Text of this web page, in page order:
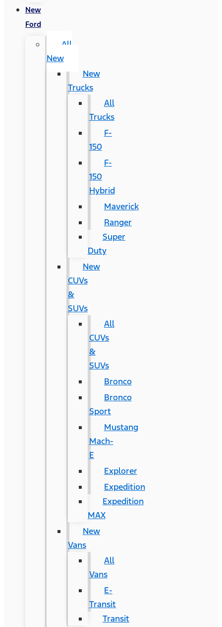
New
Ford
All
New
New
Trucks
All
Trucks
F-
150
F-
150
Hybrid
Maverick
Ranger
Super
Duty
New
CUVs
&
SUVs
All
CUVs
&
SUVs
Bronco
Bronco
Sport
Mustang
Mach-
E
Explorer
Expedition
Expedition
MAX
New
Vans
All
Vans
E-
Transit
Transit